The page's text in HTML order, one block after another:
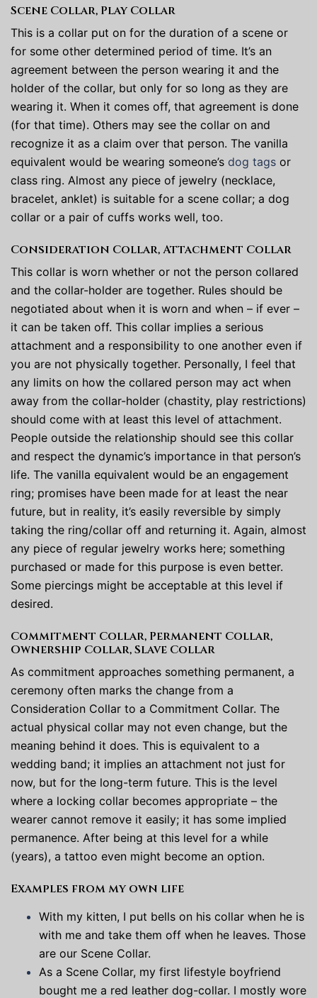
Scene Collar, Play Collar
This is a collar put on for the duration of a scene or
for some other determined period of time. It’s an
agreement between the person wearing it and the
holder of the collar, but only for so long as they are
wearing it. When it comes off, that agreement is done
(for that time). Others may see the collar on and
recognize it as a claim over that person. The vanilla
equivalent would be wearing someone’s dog tags or
class ring. Almost any piece of jewelry (necklace,
bracelet, anklet) is suitable for a scene collar; a dog
collar or a pair of cuffs works well, too.
Consideration Collar, Attachment Collar
This collar is worn whether or not the person collared
and the collar-holder are together. Rules should be
negotiated about when it is worn and when – if ever –
it can be taken off. This collar implies a serious
attachment and a responsibility to one another even if
you are not physically together. Personally, I feel that
any limits on how the collared person may act when
away from the collar-holder (chastity, play restrictions)
should come with at least this level of attachment.
People outside the relationship should see this collar
and respect the dynamic’s importance in that person’s
life. The vanilla equivalent would be an engagement
ring; promises have been made for at least the near
future, but in reality, it’s easily reversible by simply
taking the ring/collar off and returning it. Again, almost
any piece of regular jewelry works here; something
purchased or made for this purpose is even better.
Some piercings might be acceptable at this level if
desired.
Commitment Collar, Permanent Collar,
Ownership Collar, Slave Collar
As commitment approaches something permanent, a
ceremony often marks the change from a
Consideration Collar to a Commitment Collar. The
actual physical collar may not even change, but the
meaning behind it does. This is equivalent to a
wedding band; it implies an attachment not just for
now, but for the long-term future. This is the level
where a locking collar becomes appropriate – the
wearer cannot remove it easily; it has some implied
permanence. After being at this level for a while
(years), a tattoo even might become an option.
Examples from my own life
With my kitten, I put bells on his collar when he is
with me and take them off when he leaves. Those
are our Scene Collar.
As a Scene Collar, my first lifestyle boyfriend
bought me a red leather dog-collar. I mostly wore